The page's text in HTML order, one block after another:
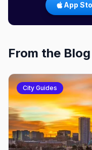
App
From the Blog
City Guides